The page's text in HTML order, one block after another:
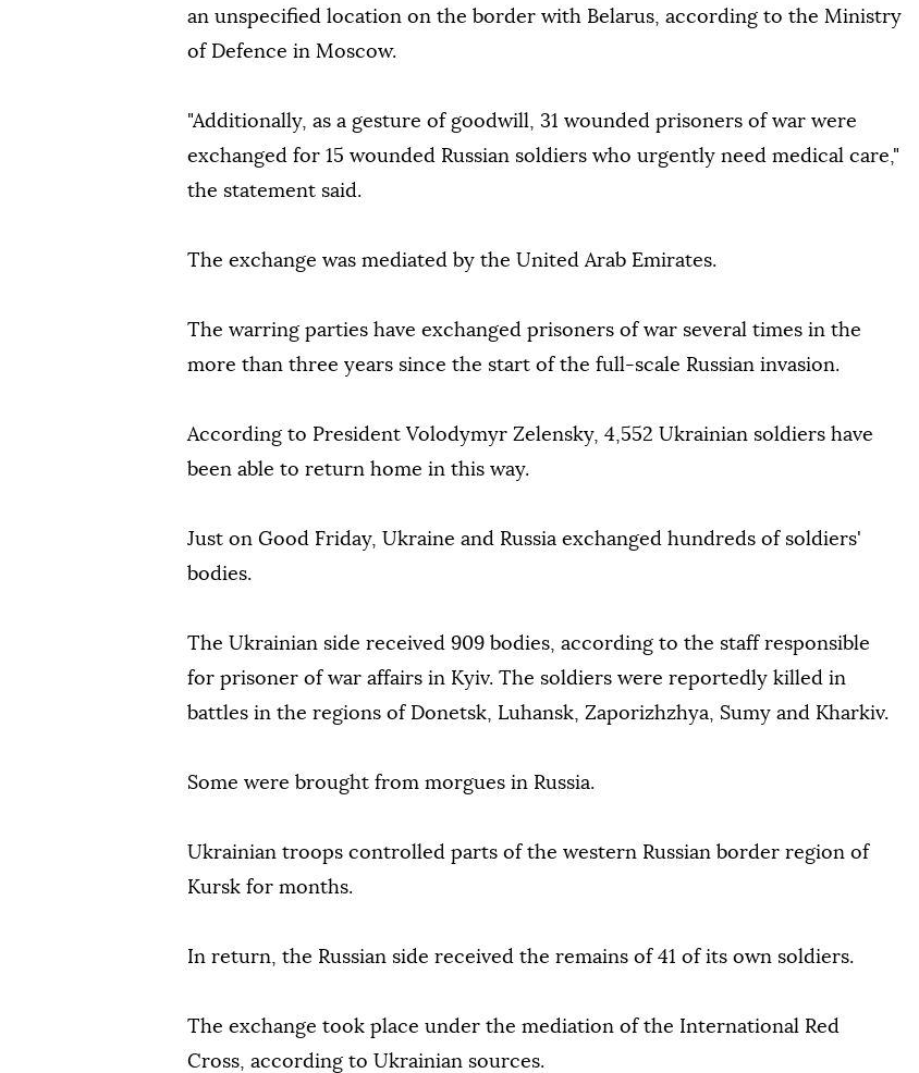
an unspecified location on the border with Belarus, according to the Ministry
of Defence in Moscow.
"Additionally, as a gesture of goodwill, 31 wounded prisoners of war were
exchanged for 15 wounded Russian soldiers who urgently need medical care,"
the statement said.
The exchange was mediated by the United Arab Emirates.
The warring parties have exchanged prisoners of war several times in the
more than three years since the start of the full-scale Russian invasion.
According to President Volodymyr Zelensky, 4,552 Ukrainian soldiers have
been able to return home in this way.
Just on Good Friday, Ukraine and Russia exchanged hundreds of soldiers'
bodies.
The Ukrainian side received 909 bodies, according to the staff responsible
for prisoner of war affairs in Kyiv. The soldiers were reportedly killed in
battles in the regions of Donetsk, Luhansk, Zaporizhzhya, Sumy and Kharkiv.
Some were brought from morgues in Russia.
Ukrainian troops controlled parts of the western Russian border region of
Kursk for months.
In return, the Russian side received the remains of 41 of its own soldiers.
The exchange took place under the mediation of the International Red
Cross, according to Ukrainian sources.